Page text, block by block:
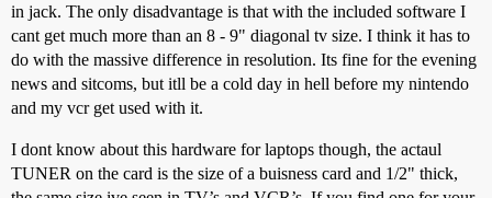
in jack. The only disadvantage is that with the included software I
cant get much more than an 8 - 9" diagonal tv size. I think it has to
do with the massive difference in resolution. Its fine for the evening
news and sitcoms, but itll be a cold day in hell before my nintendo
and my vcr get used with it.
I dont know about this hardware for laptops though, the actaul
TUNER on the card is the size of a buisness card and 1/2" thick,